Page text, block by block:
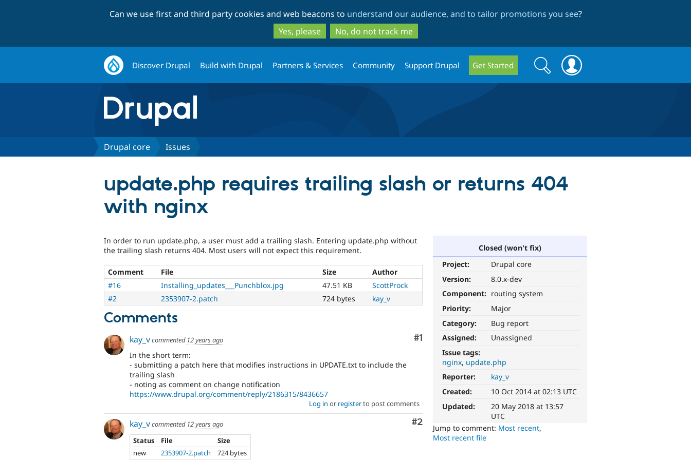
to
main
content
to
search
Can we use first and third party cookies and web beacons to understand our audience, and to tailor promotions you see?
Yes, please
No, do not track me
Discover Drupal Build with Drupal Partners & Services Community Support Drupal Get Started
Search
form
Search
Drupal core Issues
update.php requires trailing slash or returns 404
with nginx
Closed (won't fix)
Project:
Drupal core
Version:
8.0.x-dev
Component: routing system
Priority:
Major
Category:
Bug report
Assigned:
Unassigned
Issue tags:
nginx update.php
Reporter:
kay_v
Created:
10 Oct 2014 at 02:13 UTC
Updated:
20 May 2018 at 13:57
UTC
Jump to comment: Most recent,
Most recent file
In order to run update.php, a user must add a trailing slash. Entering update.php without
the trailing slash returns 404. Most users will not expect this requirement.
Comment File Size
Author
#16
Installing_updates___Punchblox.jpg 47.51 KB
ScottProck
#2
2353907-2.patch 724 bytes kay_v
Comments
Comment
#1
kay_vcommented 12 years ago
In the short term:
- submitting a patch here that modifies instructions in UPDATE.txt to include the
trailing slash
- noting as comment on change notification
https://www.drupal.org/comment/reply/2186315/8436657
Log in or registerto post comments
Comment
#2
kay_vcommented 12 years ago
Status
File
Size
new
2353907-2.patch 724 bytes